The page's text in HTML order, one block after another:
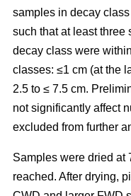
samples in decay
such that at least three
decay class were
classes: ≤1 cm (at the
2.5 to ≤ 7.5 cm.
not significantly affect
excluded from further
Samples were dried at
reached. After drying,